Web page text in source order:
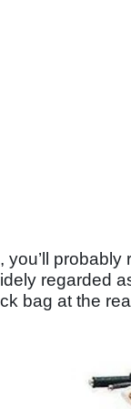
you’ll
regarded
bag at the